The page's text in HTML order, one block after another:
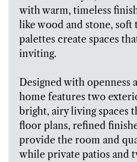
with warm, timeless
like wood and stone, soft
palettes create spaces
inviting.
Designed with openness
home features two
bright, airy living spaces
floor plans, refined
provide the room and
while private patios and